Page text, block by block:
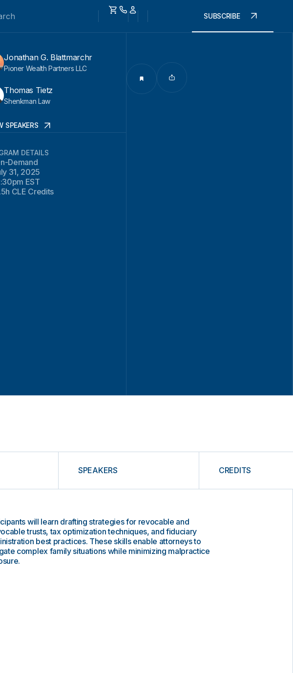
SUBSCRIBE
Jonathan G. Blattmarchr
Pioner Wealth Partners LLC
Thomas Tietz
Shenkman Law
SPEAKERS
DETAILS
Demand
31, 2025
EST
CLE Credits
SPEAKERS CREDITS
will learn drafting strategies for revocable and
trusts, tax optimization techniques, and fiduciary
best practices. These skills enable attorneys to
complex family situations while minimizing malpractice